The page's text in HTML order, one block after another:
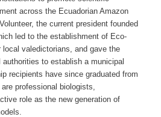
across the Ecuadorian Amazon
the current president founded
led to the establishment of Eco-
valedictorians, and gave the
to establish a municipal
recipients have since graduated from
professional biologists,
role as the new generation of